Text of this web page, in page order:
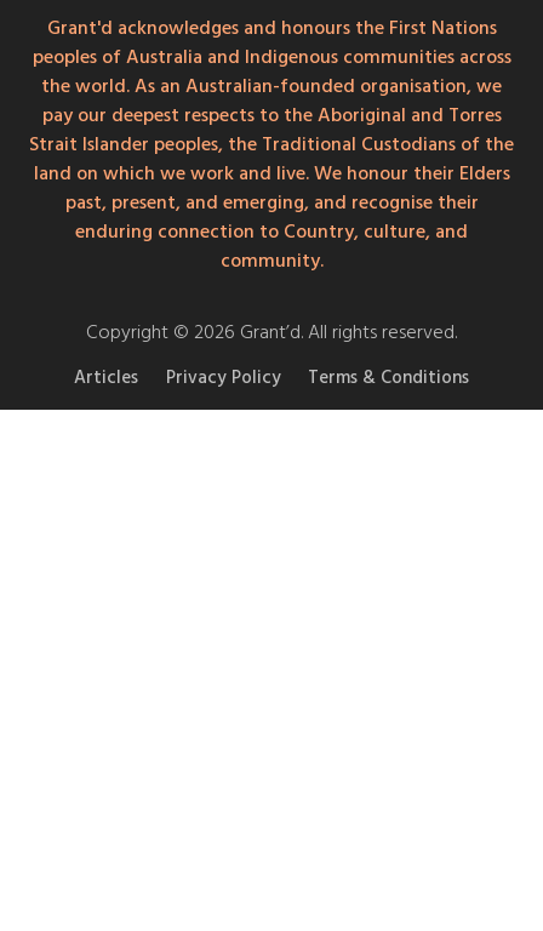
Grant'd acknowledges and honours the First Nations
peoples of Australia and Indigenous communities across
the world. As an Australian-founded organisation, we
pay our deepest respects to the Aboriginal and Torres
Strait Islander peoples, the Traditional Custodians of the
land on which we work and live. We honour their Elders
past, present, and emerging, and recognise their
enduring connection to Country, culture, and
community.
Copyright © 2026 Grant’d. All rights reserved.
Articles Privacy Policy Terms & Conditions